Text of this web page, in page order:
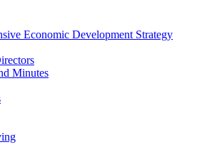
Economic Development Strategy
Minutes